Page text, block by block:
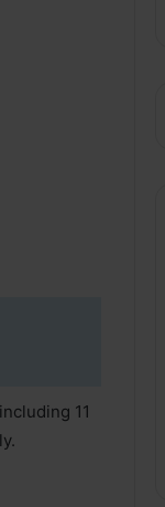
11